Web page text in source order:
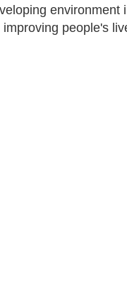
environment
people's